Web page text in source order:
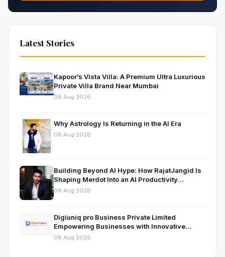
Latest Stories
Kapoor’s Vista Villa: A Premium Ultra Luxurious
Private Villa Brand Near Mumbai
08 Aug 2026
Why Astrology Is Returning in the AI Era
08 Aug 2026
Building Beyond AI Hype: How RajatJangid Is
Shaping Merdot Into an AI Productivity
Platform
08 Aug 2026
Digiuniq pro Business Private Limited
Empowering Businesses with Innovative
Digital Marketing and Technology Solutions
08 Aug 2026